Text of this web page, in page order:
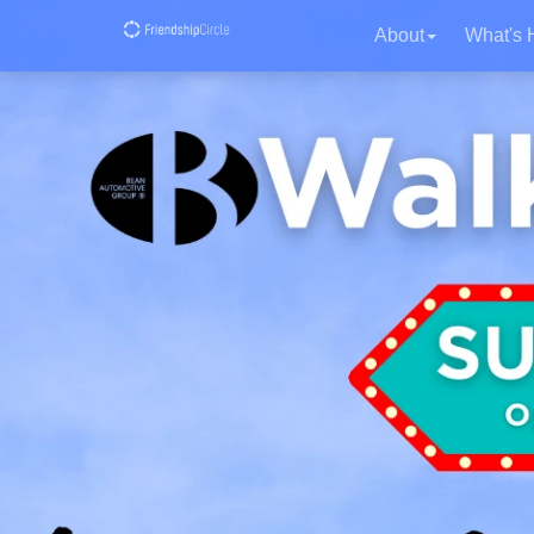
About What's